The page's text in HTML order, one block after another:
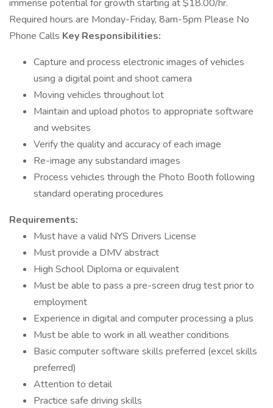
immense potential for growth starting at $18.00/hr.
Required hours are Monday-Friday, 8am-5pm Please No
Phone Calls Key Responsibilities:
Capture and process electronic images of vehicles
using a digital point and shoot camera
Moving vehicles throughout lot
Maintain and upload photos to appropriate software
and websites
Verify the quality and accuracy of each image
Re-image any substandard images
Process vehicles through the Photo Booth following
standard operating procedures
Requirements:
Must have a valid NYS Drivers License
Must provide a DMV abstract
High School Diploma or equivalent
Must be able to pass a pre-screen drug test prior to
employment
Experience in digital and computer processing a plus
Must be able to work in all weather conditions
Basic computer software skills preferred (excel skills
preferred)
Attention to detail
Practice safe driving skills